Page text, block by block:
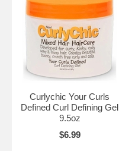
Curlychic Your Curls
Defined Curl Defining Gel
9.5oz
$6.99